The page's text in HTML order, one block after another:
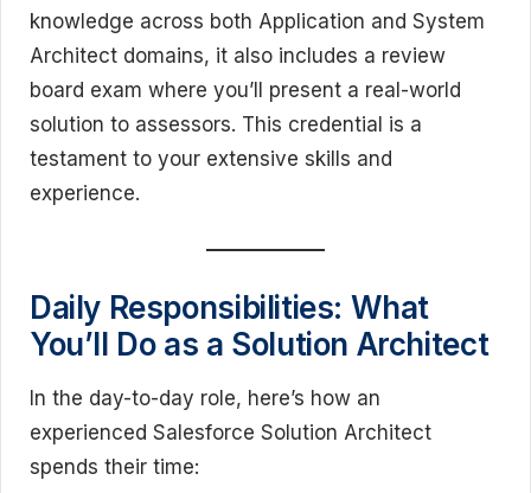
knowledge across both Application and System
Architect domains, it also includes a review
board exam where you’ll present a real-world
solution to assessors. This credential is a
testament to your extensive skills and
experience.
Daily Responsibilities: What
You’ll Do as a Solution Architect
In the day-to-day role, here’s how an
experienced Salesforce Solution Architect
spends their time: